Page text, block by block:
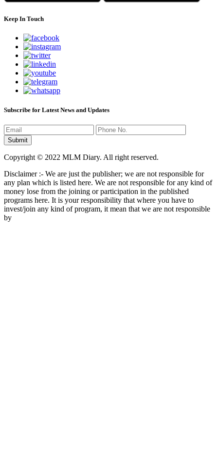
Keep In Touch
Subscribe for Latest News and Updates
Copyright © 2022 MLM Diary. All right reserved.
Disclaimer :- We are just the publisher; we are not responsible for
any plan which is listed here. We are not responsible for any kind of
money lose from the joining or participation in the published
programs here. It is your responsibility that where you have to
invest/join any kind of program, it mean that we are not responsible
by